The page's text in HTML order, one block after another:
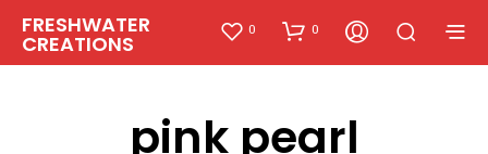
FRESHWATER
CREATIONS
0 0
pink pearl